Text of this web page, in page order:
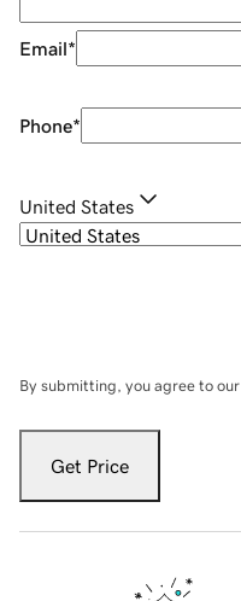
Email*
Phone*
United States
By submitting, you agree to our
Get Price